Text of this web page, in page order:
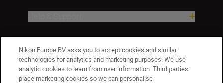
Nikon Europe BV asks you to accept cookies and similar
technologies for analytics and marketing purposes. We use
analytic cookies to learn from user information. Third parties
place marketing cookies so we can personalise